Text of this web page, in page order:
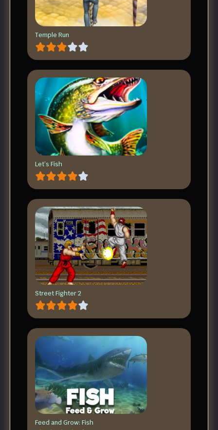
Temple Run
Let’s Fish
Street Fighter 2
Feed and Grow: Fish